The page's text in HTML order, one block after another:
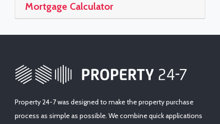
Mortgage Calculator
Property 24-7 was designed to make the property purchase
process as simple as possible. We combine quick applications